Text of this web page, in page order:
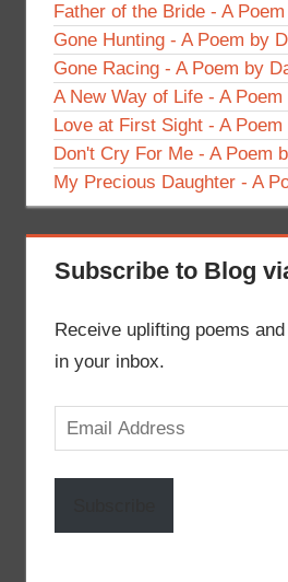
Father of the Bride - A
Gone Hunting - A Poem by
Gone Racing - A Poem by
A New Way of Life - A
Love at First Sight - A
Don't Cry For Me - A Poem
My Precious Daughter - A
Subscribe to Blog
Receive uplifting poems
in your inbox.
Email
Address